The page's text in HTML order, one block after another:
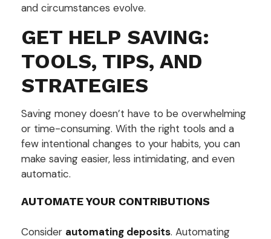
and circumstances evolve.
GET HELP SAVING:
TOOLS, TIPS, AND
STRATEGIES
Saving money doesn’t have to be overwhelming
or time-consuming. With the right tools and a
few intentional changes to your habits, you can
make saving easier, less intimidating, and even
automatic.
AUTOMATE YOUR CONTRIBUTIONS
Consider automating deposits. Automating